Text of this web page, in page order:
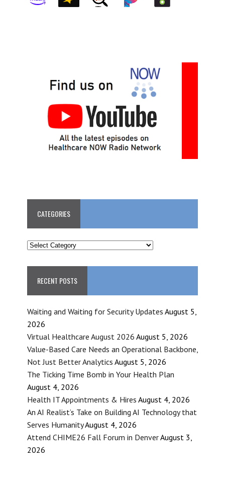
CATEGORIES
CATEGORIES
RECENT POSTS
Waiting and Waiting for Security Updates August 5,
2026
Virtual Healthcare August 2026 August 5, 2026
Value-Based Care Needs an Operational Backbone,
Not Just Better Analytics August 5, 2026
The Ticking Time Bomb in Your Health Plan
August 4, 2026
Health IT Appointments & Hires August 4, 2026
An AI Realist’s Take on Building AI Technology that
Serves HumanityAugust 4, 2026
Attend CHIME26 Fall Forum in DenverAugust 3,
2026